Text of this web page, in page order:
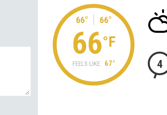
66° 66°
66°F
FEELS LIKE: 67° 4